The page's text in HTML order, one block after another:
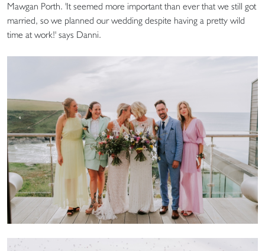
Mawgan Porth. 'It seemed more important than ever that we still got
married, so we planned our wedding despite having a pretty wild
time at work!' says Danni.